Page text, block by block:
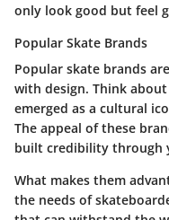
only look good but feel
Popular Skate Brands
Popular skate brands
with design. Think
emerged as a cultural
The appeal of these
built credibility through
What makes them
the needs of